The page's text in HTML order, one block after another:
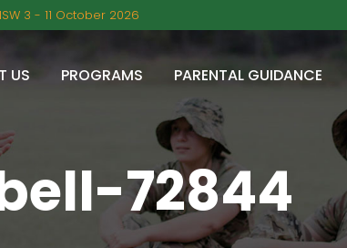
3 - 11 October 2026
US PROGRAMS PARENTAL GUIDANCE
72844